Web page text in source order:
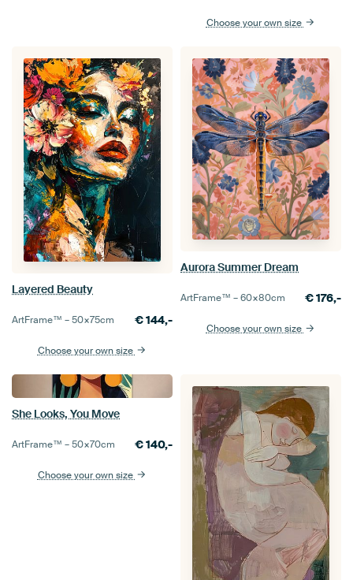
Choose your own size
Layered Beauty
ArtFrame™ –50×75cm €144,-
Choose your own size
Aurora Summer Dream
ArtFrame™ –60×80cm €176,-
Choose your own size
She Looks, You Move
ArtFrame™ –50×70cm €140,-
Choose your own size